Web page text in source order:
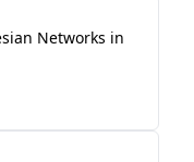
Networks in